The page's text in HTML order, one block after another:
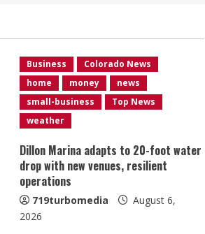
Business
Colorado News
home
money
news
small-business
Top News
weather
Dillon Marina adapts to 20-foot water
drop with new venues, resilient
operations
719turbomedia
August 6,
2026